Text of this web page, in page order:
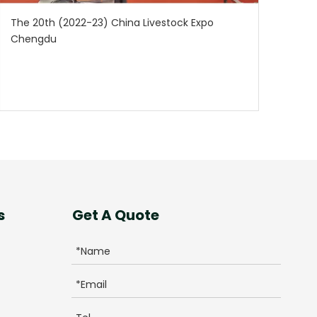
The 20th (2022-23) China Livestock Expo
Chengdu
Get A Quote